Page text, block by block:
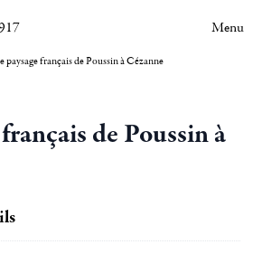
Menu
paysage français de Poussin à Cézanne
de Poussin à